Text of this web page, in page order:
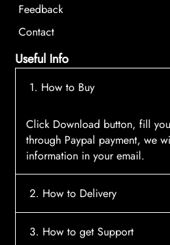
Feedback
Contact
Useful Info
1. How to Buy
Click Download button, fill
through Paypal payment, we
information in your email.
2. How to Delivery
After payment, the system will
3. How to get Support